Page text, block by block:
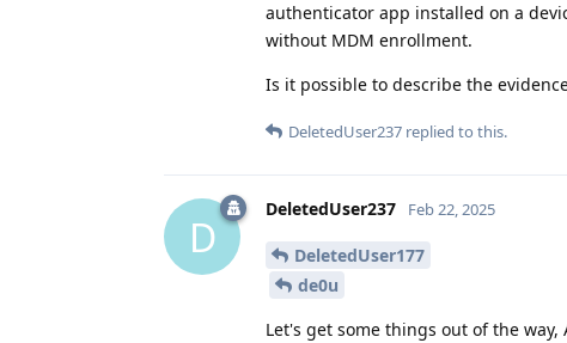
authenticator app installed on a
without MDM enrollment.
Is it possible to describe the
DeletedUser237 replied to this.
D
DeletedUser237 Feb 22, 2025
DeletedUser177
de0u
Let's get some things out of the